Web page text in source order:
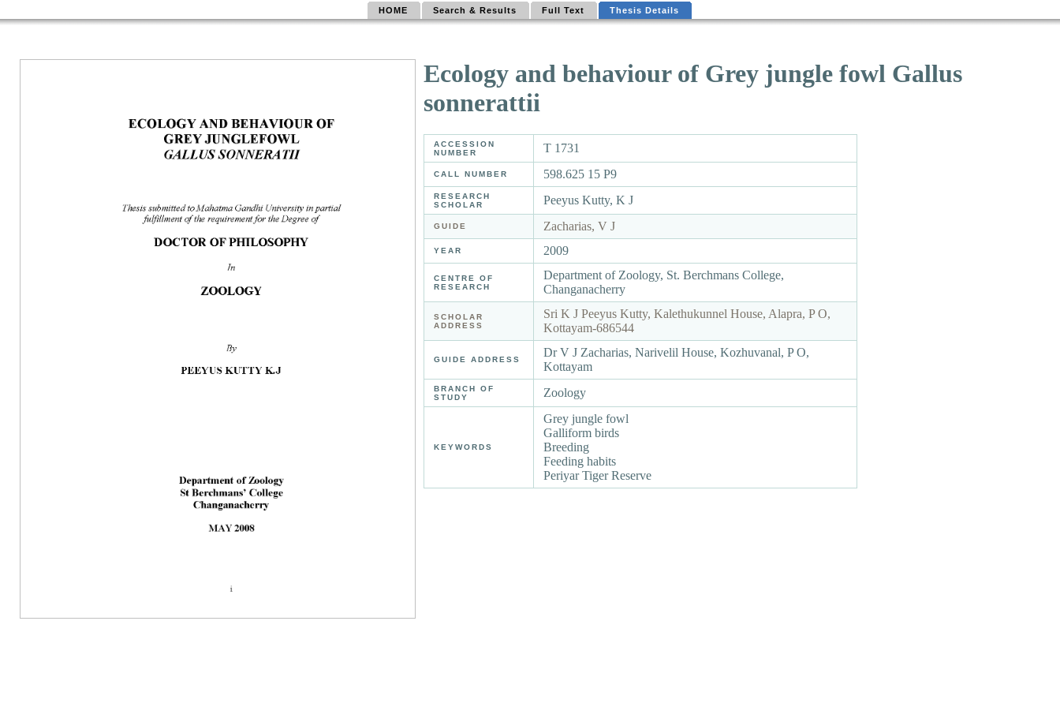
HOME Search & Results Full Text Thesis Details
Ecology and behaviour of Grey jungle fowl Gallus
sonnerattii
ACCESSION
NUMBER
T 1731
CALL NUMBER 598.625 15 P9
RESEARCH
SCHOLAR
Peeyus Kutty, K J
GUIDE Zacharias, V J
YEAR 2009
CENTRE OF
RESEARCH
Department of Zoology, St. Berchmans College,
Changanacherry
SCHOLAR
ADDRESS
Sri K J Peeyus Kutty, Kalethukunnel House, Alapra, P O,
Kottayam-686544
GUIDE ADDRESS
Dr V J Zacharias, Narivelil House, Kozhuvanal, P O,
Kottayam
BRANCH OF
STUDY
Zoology
KEYWORDS
Grey jungle fowl
Galliform birds
Breeding
Feeding habits
Periyar Tiger Reserve